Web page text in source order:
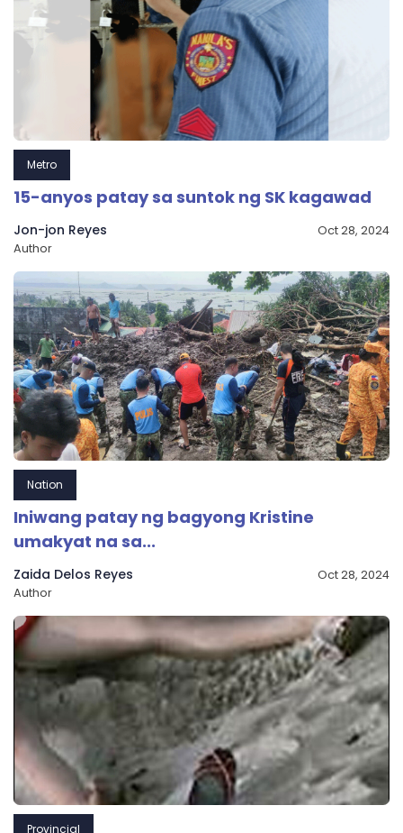
Metro
15-anyos patay sa suntok ng SK kagawad
Jon-jon Reyes
Author
Oct 28, 2024
Nation
Iniwang patay ng bagyong Kristine
umakyat na sa...
Zaida Delos Reyes
Author
Oct 28, 2024
Provincial